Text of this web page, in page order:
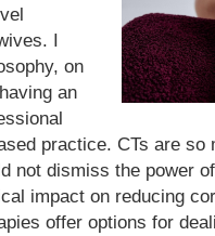
I
on
an
practice. CTs are so
not dismiss the power
impact on reducing
offer options for